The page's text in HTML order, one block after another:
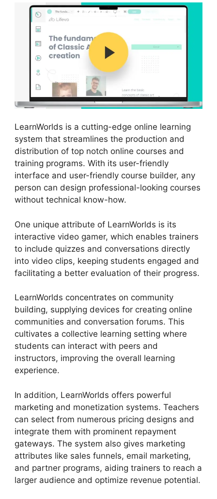
LearnWorlds is a cutting-edge online learning
system that streamlines the production and
distribution of top notch online courses and
training programs. With its user-friendly
interface and user-friendly course builder, any
person can design professional-looking courses
without technical know-how.
One unique attribute of LearnWorlds is its
interactive video gamer, which enables trainers
to include quizzes and conversations directly
into video clips, keeping students engaged and
facilitating a better evaluation of their progress.
LearnWorlds concentrates on community
building, supplying devices for creating online
communities and conversation forums. This
cultivates a collective learning setting where
students can interact with peers and
instructors, improving the overall learning
experience.
In addition, LearnWorlds offers powerful
marketing and monetization systems. Teachers
can select from numerous pricing designs and
integrate them with prominent repayment
gateways. The system also gives marketing
attributes like sales funnels, email marketing,
and partner programs, aiding trainers to reach a
larger audience and optimize revenue potential.